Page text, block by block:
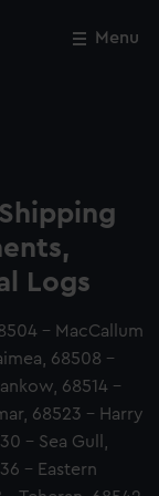
Menu
Logs
- MacCallum
68508 -
68514 -
68523 - Harry
- Sea Gull,
- Eastern
Close